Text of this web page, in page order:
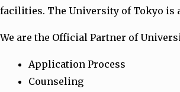
facilities. The University of Tokyo is
We are the Official Partner of
Application Process
Counseling